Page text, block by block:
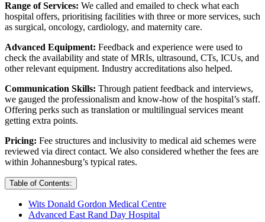
Range of Services: We called and emailed to check what each
hospital offers, prioritising facilities with three or more services, such
as surgical, oncology, cardiology, and maternity care.
Advanced Equipment: Feedback and experience were used to
check the availability and state of MRIs, ultrasound, CTs, ICUs, and
other relevant equipment. Industry accreditations also helped.
Communication Skills: Through patient feedback and interviews,
we gauged the professionalism and know-how of the hospital’s staff.
Offering perks such as translation or multilingual services meant
getting extra points.
Pricing: Fee structures and inclusivity to medical aid schemes were
reviewed via direct contact. We also considered whether the fees are
within Johannesburg’s typical rates.
Table of Contents:
Wits Donald Gordon Medical Centre
Advanced East Rand Day Hospital